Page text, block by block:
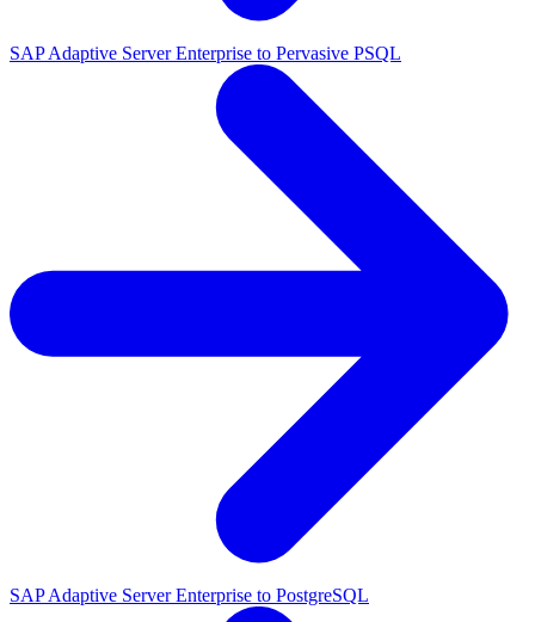
SAP Adaptive Server Enterprise to Pervasive PSQL
SAP Adaptive Server Enterprise to PostgreSQL